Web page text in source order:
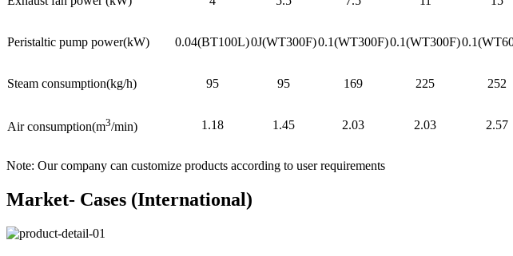
Peristaltic pump power(kW) 0.04(BT100L)0J(WT300F)0.1(WT300F)0.1(WT300F)
Steam consumption(kg/h) 95 95 169 225 252
Air consumption(m3/min) 1.18 1.45 2.03 2.03 2.57
Note: Our company can customize products according to user requirements
Market- Cases (International)